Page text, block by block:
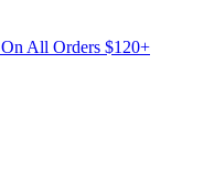
On All Orders $120+